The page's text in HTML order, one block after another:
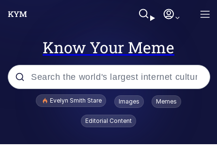
Know Your Meme
Popular searches
Evelyn Smith Stare Images Memes
Editorial Content